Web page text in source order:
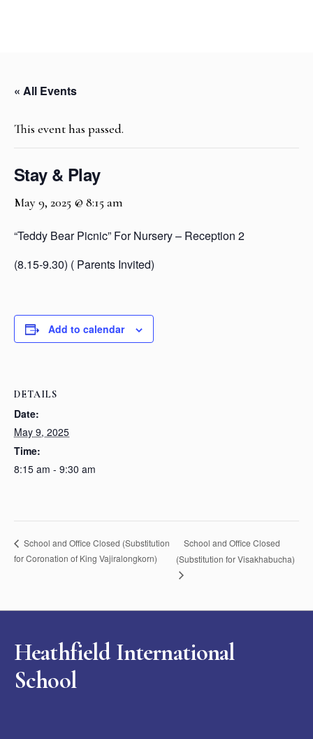
« All Events
This event has passed.
Stay & Play
May 9, 2025 @ 8:15 am
“Teddy Bear Picnic” For Nursery – Reception 2
(8.15-9.30) ( Parents Invited)
Add to calendar
DETAILS
Date:
May 9, 2025
Time:
8:15 am - 9:30 am
School and Office Closed (Substitution
for Coronation of King Vajiralongkorn)
School and Office Closed
(Substitution for Visakhabucha)
Heathfield International
School